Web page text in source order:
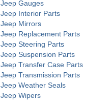
Jeep Gauges
Jeep Interior Parts
Jeep Mirrors
Jeep Replacement Parts
Jeep Steering Parts
Jeep Suspension Parts
Jeep Transfer Case Parts
Jeep Transmission Parts
Jeep Weather Seals
Jeep Wipers